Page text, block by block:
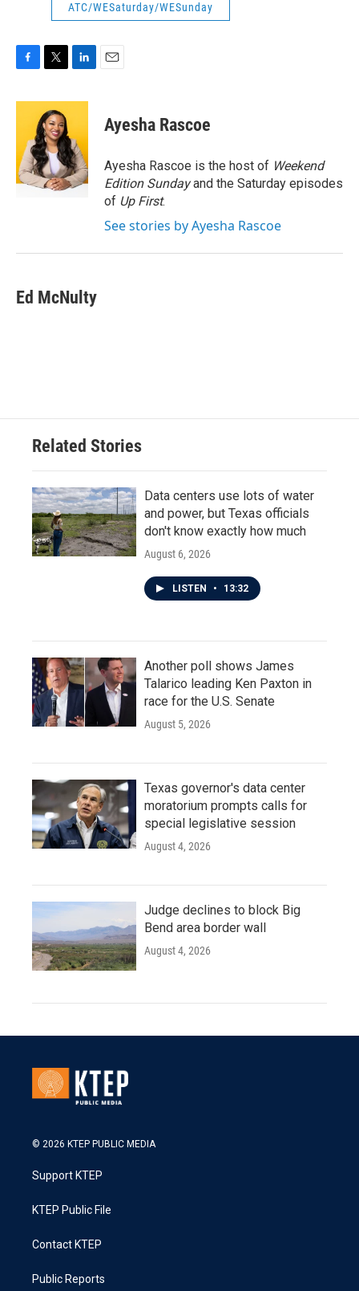
ATC/WESaturday/WESunday
c
o
o
k
i
t
t
e
r
n
e
d
I
n
Ayesha Rascoe
Ayesha Rascoe is the host of Weekend
Edition Sundayand the Saturday episodes
of Up First.
See stories by Ayesha Rascoe
Ed McNulty
Related Stories
Data centers use lots of water
and power, but Texas officials
don't know exactly how much
August 6, 2026
LISTEN • 13:32
Another poll shows James
Talarico leading Ken Paxton in
race for the U.S. Senate
August 5, 2026
Texas governor's data center
moratorium prompts calls for
special legislative session
August 4, 2026
Judge declines to block Big
Bend area border wall
August 4, 2026
© 2026 KTEP PUBLIC MEDIA
Support KTEP
KTEP Public File
Contact KTEP
Public Reports